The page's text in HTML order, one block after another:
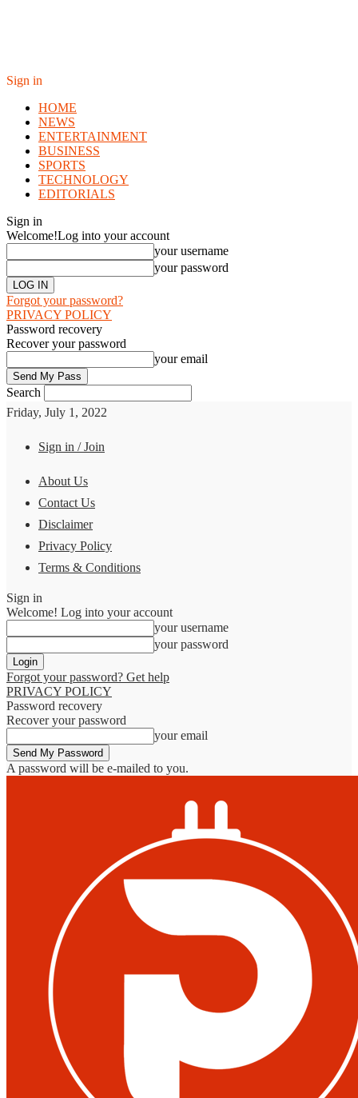
Sign in
HOME
NEWS
ENTERTAINMENT
BUSINESS
SPORTS
TECHNOLOGY
EDITORIALS
Sign in
Welcome!Log into your account
your username
your password
Forgot your password?
PRIVACY POLICY
Password recovery
Recover your password
your email
Search
Friday, July 1, 2022
Sign in / Join
About Us
Contact Us
Disclaimer
Privacy Policy
Terms & Conditions
Sign in
Welcome! Log into your account
your username
your password
Forgot your password? Get help
PRIVACY POLICY
Password recovery
Recover your password
your email
A password will be e-mailed to you.